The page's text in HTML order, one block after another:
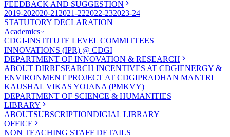
FEEDBACK AND SUGGESTION
2019-202020-21 2021-222022-232023-24
STATUTORY DECLARATION
Academics
CDGI-INSTITUTE LEVEL COMMITTEES
INNOVATIONS (IPR) @ CDGI
DEPARTMENT OF INNOVATION & RESEARCH
ABOUT DIRRESEARCH INCENTIVES AT CDGIENERGY &
ENVIRONMENT PROJECT AT CDGIPRADHAN MANTRI
KAUSHAL VIKAS YOJANA (PMKVY)
DEPARTMENT OF SCIENCE & HUMANITIES
LIBRARY
ABOUTSUBSCRIPTIONDIGIAL LIBRARY
OFFICE
NON TEACHING STAFF DETAILS